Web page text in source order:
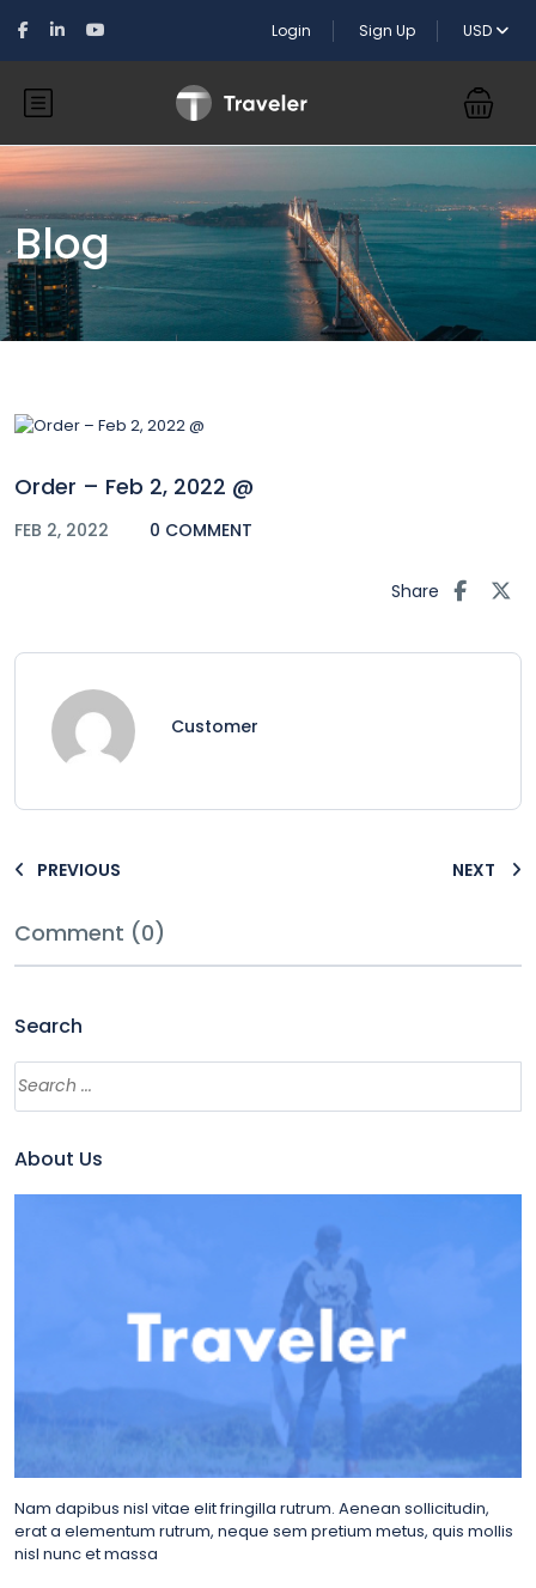
Login Sign Up USD
Blog
Order – Feb 2, 2022 @
FEB 2, 2022 0 COMMENT
Share
Customer
PREVIOUS NEXT
Comment (0)
Search
About Us
Nam dapibus nisl vitae elit fringilla rutrum. Aenean sollicitudin,
erat a elementum rutrum, neque sem pretium metus, quis mollis
nisl nunc et massa